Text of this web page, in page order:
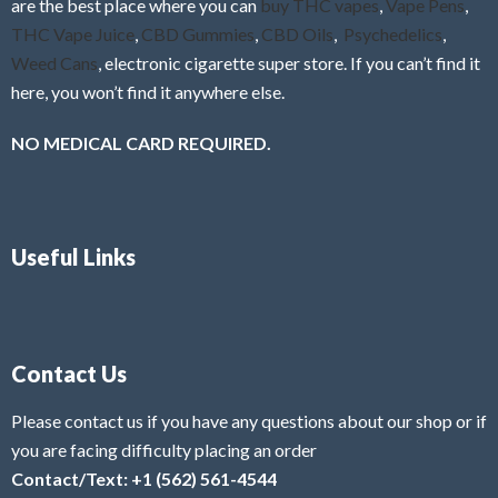
are the best place where you can buy THC vapes,Vape Pens,
THC Vape Juice, CBD Gummies, CBD Oils, Psychedelics,
Weed Cans, electronic cigarette super store. If you can’t find it
here, you won’t find it anywhere else.
NO MEDICAL CARD REQUIRED.
Useful Links
Contact Us
Please contact us if you have any questions about our shop or if
you are facing difficulty placing an order
Contact/Text: +1 (562) 561-4544